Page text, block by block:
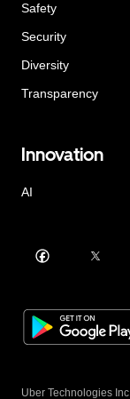
Safety
Security
Diversity
Transparency
Innovation
AI
Uber Technologies Inc.